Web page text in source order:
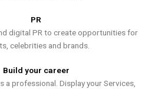
PR
digital PR to create opportunities for
celebrities and brands.
Build your career
a professional. Display your Services,